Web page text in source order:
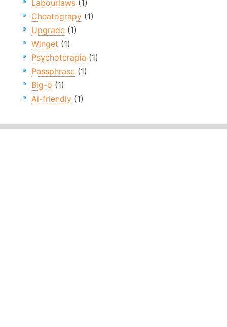
Labourlaws (1)
Cheatograpy (1)
Upgrade (1)
Winget (1)
Psychoterapia (1)
Passphrase (1)
Big-o (1)
Ai-friendly (1)